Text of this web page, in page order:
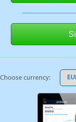
Choose currency: